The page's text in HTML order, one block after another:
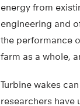
energy from
engineering and
the performance
farm as a whole,
Turbine wakes
researchers have